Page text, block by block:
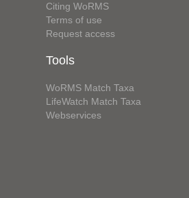
Citing WoRMS
Terms of use
Request access
Tools
WoRMS Match Taxa
LifeWatch Match Taxa
Webservices